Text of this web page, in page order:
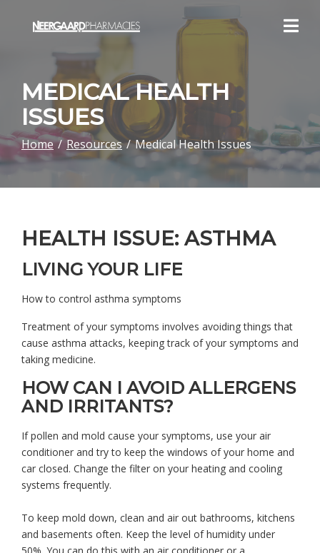
MEDICAL HEALTH
ISSUES
Home Resources Medical Health Issues
HEALTH ISSUE: ASTHMA
LIVING YOUR LIFE
How to control asthma symptoms
Treatment of your symptoms involves avoiding things that
cause asthma attacks, keeping track of your symptoms and
taking medicine.
HOW CAN I AVOID ALLERGENS
AND IRRITANTS?
If pollen and mold cause your symptoms, use your air
conditioner and try to keep the windows of your home and
car closed. Change the filter on your heating and cooling
systems frequently.
To keep mold down, clean and air out bathrooms, kitchens
and basements often. Keep the level of humidity under